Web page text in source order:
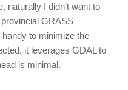
naturally I didn’t want to
GRASS
to minimize the
it leverages GDAL to
is minimal.